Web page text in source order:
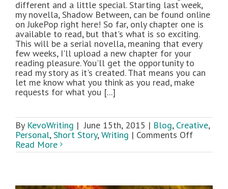
different and a little special. Starting last week,
my novella, Shadow Between, can be found online
on JukePop right here! So far, only chapter one is
available to read, but that's what is so exciting.
This will be a serial novella, meaning that every
few weeks, I'll upload a new chapter for your
reading pleasure. You'll get the opportunity to
read my story as it's created. That means you can
let me know what you think as you read, make
requests for what you [...]
By KevoWriting | June 15th, 2015 | Blog, Creative,
Personal,Short Story,Writing | Comments Offon
Serials:
Project
Read More